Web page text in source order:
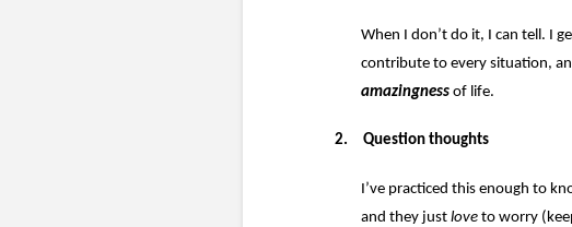
When I don’t do it, I can tell. I
contribute to every situation,
amazingness of life.
2. Question thoughts
I’ve practiced this enough to
and they just love to worry